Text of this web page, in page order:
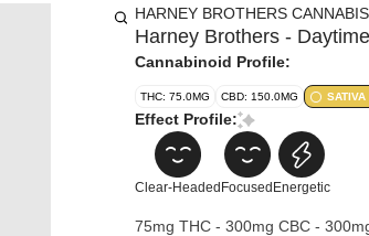
HARNEY BROTHERS CANNABIS
Harney Brothers -
Cannabinoid Profile:
THC: 75.0MG CBD: 150.0MG SATIVA
Effect Profile:
Clear-Headed Focused Energetic
75mg THC - 300mg CBC -